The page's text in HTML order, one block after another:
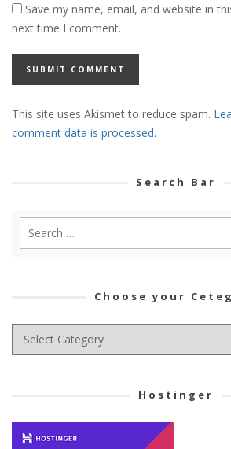
Save my name, email, and website in
next time I comment.
This site uses Akismet to reduce spam.
comment data is processed.
Search Bar
Choose your
Choose
Hostinger